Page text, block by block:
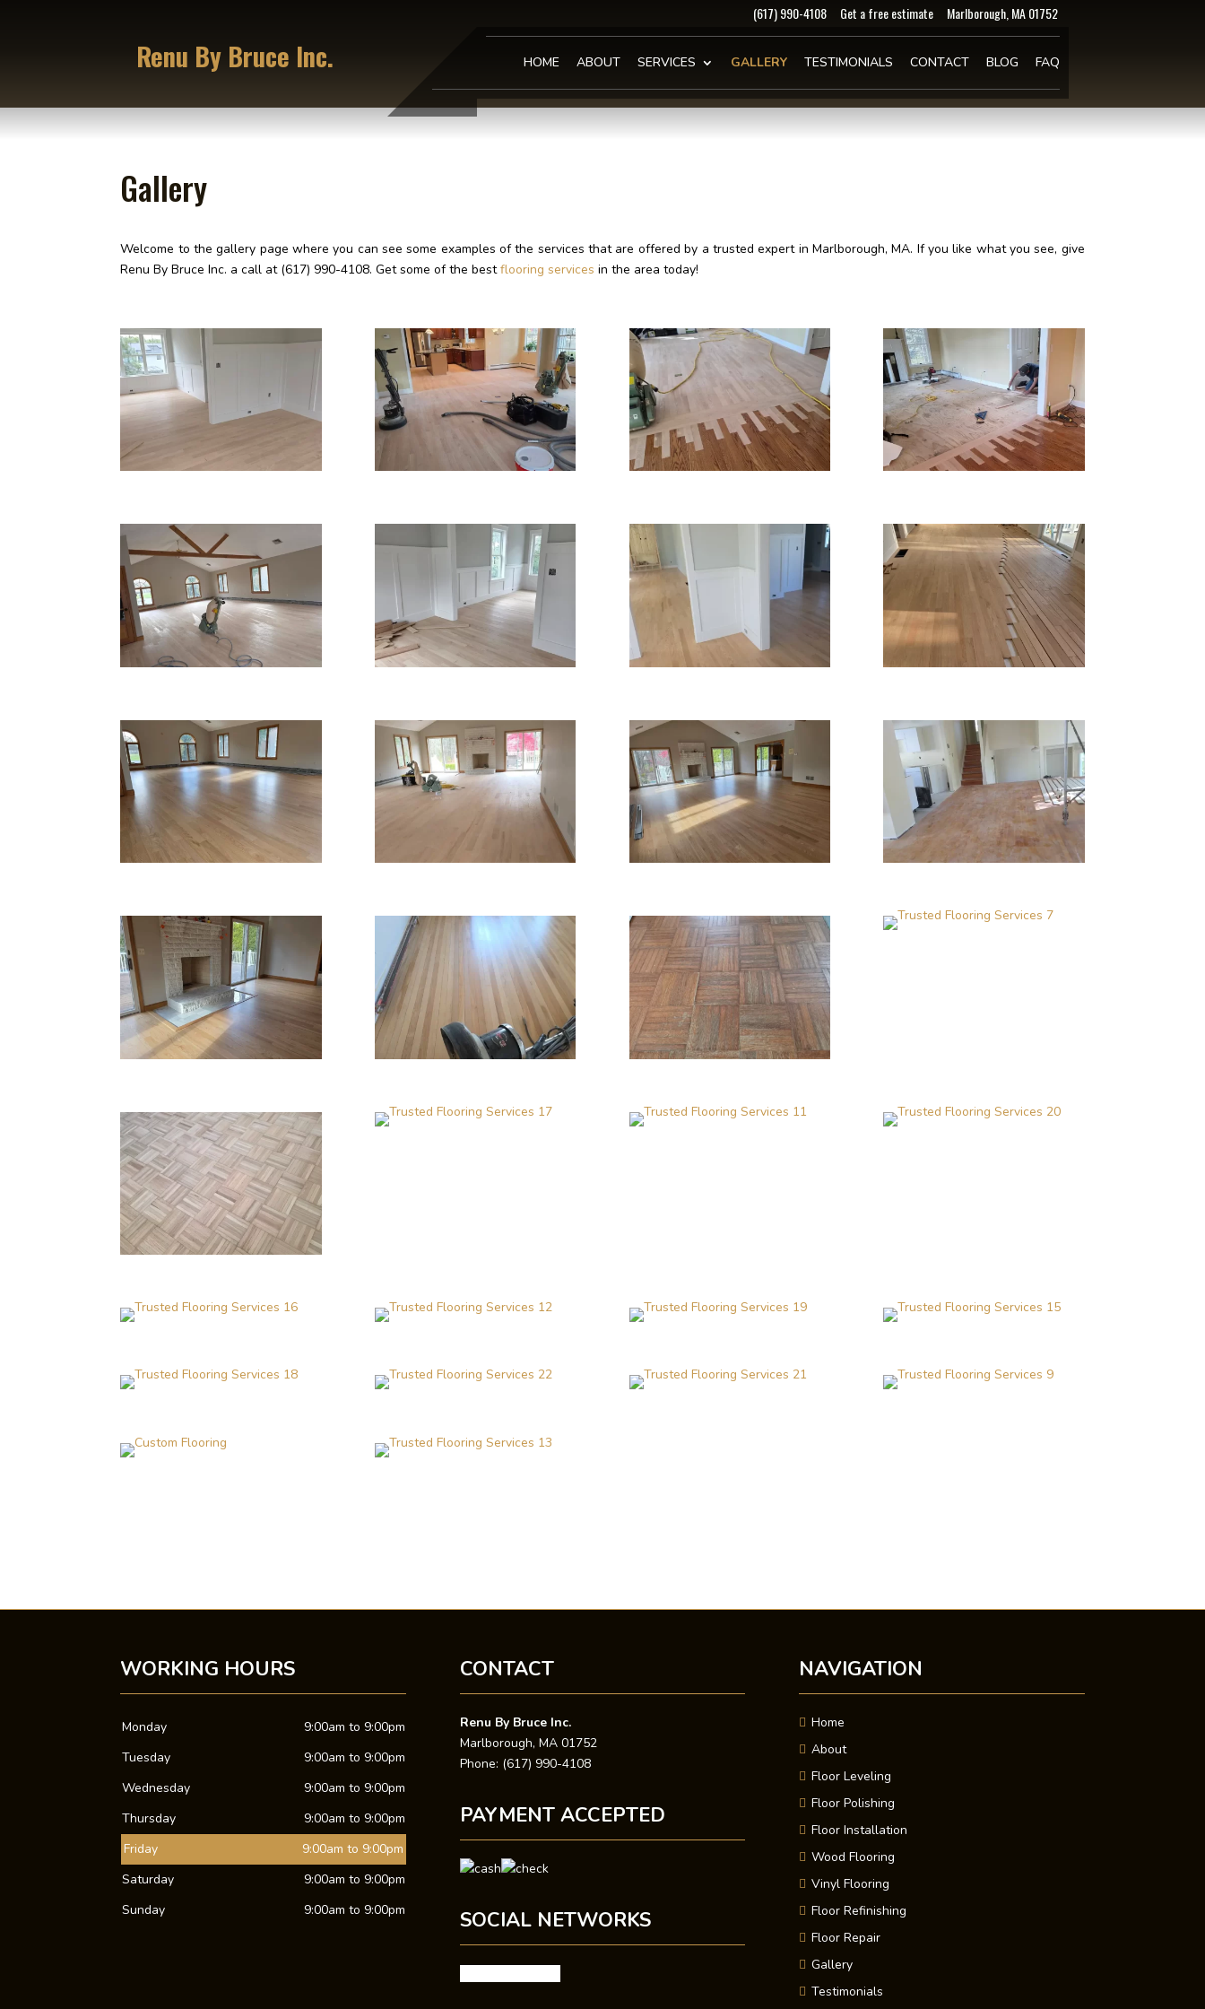
Marlborough, MA 01752
(617) 990-4108 Get a free estimate
Renu By Bruce Inc. HOME ABOUT SERVICES GALLERY TESTIMONIALS CONTACT BLOG FAQ
Gallery
Welcome to the gallery page where you can see some examples of the services that are offered by a trusted expert in Marlborough, MA. If you like what you see, give
Renu By Bruce Inc. a call at (617) 990-4108. Get some of the bestflooring services in the area today!
WORKING HOURS
Monday
9:00am to 9:00pm
Tuesday
9:00am to 9:00pm
Wednesday
9:00am to 9:00pm
Thursday
9:00am to 9:00pm
Friday
9:00am to 9:00pm
Saturday
9:00am to 9:00pm
Sunday
9:00am to 9:00pm
CONTACT
Renu By Bruce Inc.
Marlborough, MA 01752
Phone: (617) 990-4108
PAYMENT ACCEPTED
SOCIAL NETWORKS
NAVIGATION
Home
About
Floor Leveling
Floor Polishing
Floor Installation
Wood Flooring
Vinyl Flooring
Floor Refinishing
Floor Repair
Gallery
Testimonials